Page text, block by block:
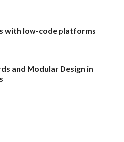
with low-code platforms
and Modular Design in